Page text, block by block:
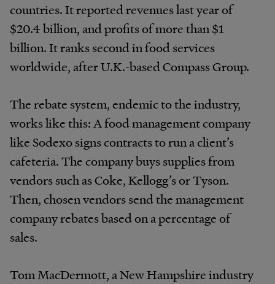
countries. It reported revenues last year of
$20.4 billion, and profits of more than $1
billion. It ranks second in food services
worldwide, after U.K.-based Compass Group.
The rebate system, endemic to the industry,
works like this: A food management company
like Sodexo signs contracts to run a client’s
cafeteria. The company buys supplies from
vendors such as Coke, Kellogg’s or Tyson.
Then, chosen vendors send the management
company rebates based on a percentage of
sales.
Tom MacDermott, a New Hampshire industry